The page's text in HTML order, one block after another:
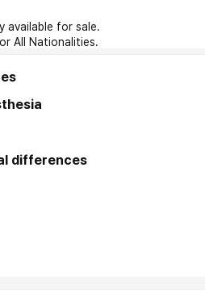
available for sale.
All Nationalities.
differences